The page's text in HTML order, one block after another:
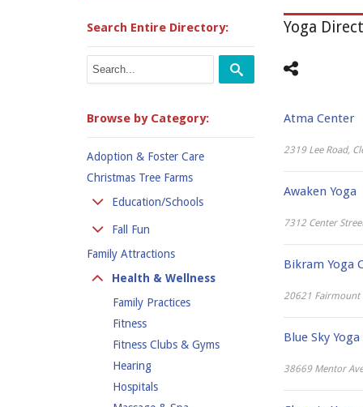
Search Entire Directory:
Browse by Category:
Adoption & Foster Care
Christmas Tree Farms
Education/Schools
Colleges
Kindergarten
Public School
Fall Fun
Apple Orchards
Corn Mazes
Hay Rides
Pumpkin Places
Family Attractions
Health & Wellness
Family Practices
Fitness
Fitness Clubs & Gyms
Hearing
Hospitals
Yoga
Atma Center
2319 Lee Road,
Awaken Yoga
7312 Center
Bikram Yoga
20621 Fairmount
Blue Sky
38669 Mentor